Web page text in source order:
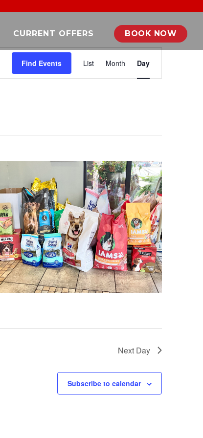
CURRENT OFFERS BOOK NOW
Find Events
EVENT
VIEWS
List Month Day
Next Day
Subscribe to calendar